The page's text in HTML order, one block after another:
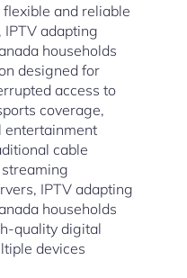
and reliable
adapting
households
designed for
access to
coverage,
entertainment
cable
IPTV adapting
households
quality digital
devices